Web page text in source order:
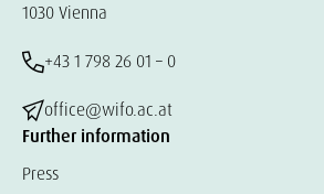
1030 Vienna
+43 1 798 26 01 – 0
office@wifo.ac.at
Further information
Press